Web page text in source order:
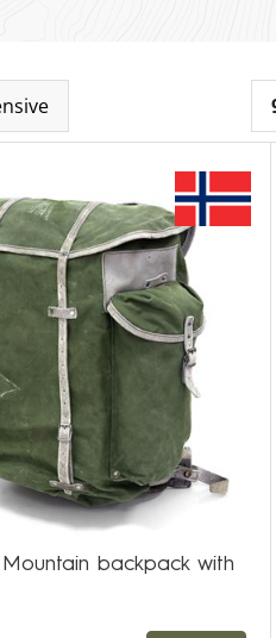
backpack with